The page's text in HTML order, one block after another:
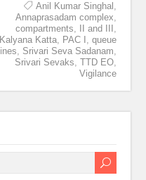
Anil Kumar Singhal ,
Annaprasadam complex,
compartments, II and III ,
Kalyana Katta, PAC I , queue
lines, Srivari Seva Sadanam,
Srivari Sevaks, TTD EO,
Vigilance